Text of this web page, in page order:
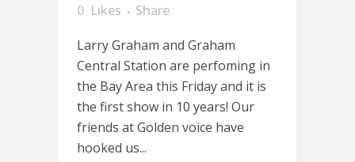
0 Likes
Share
Larry Graham and Graham
Central Station are perfoming in
the Bay Area this Friday and it is
the first show in 10 years! Our
friends at Golden voice have
hooked us...